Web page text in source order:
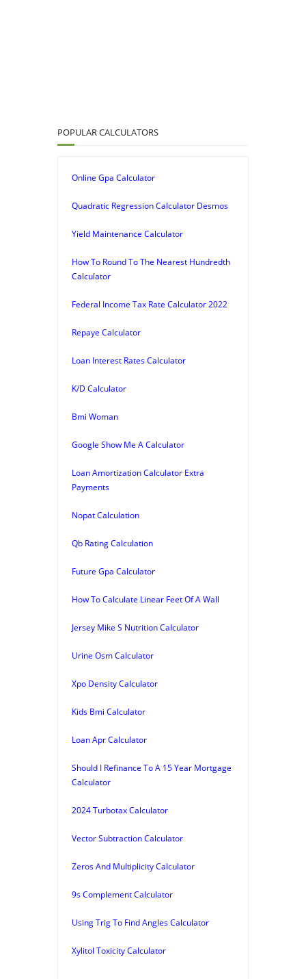
POPULAR CALCULATORS
Online Gpa Calculator
Quadratic Regression Calculator Desmos
Yield Maintenance Calculator
How To Round To The Nearest Hundredth
Calculator
Federal Income Tax Rate Calculator 2022
Repaye Calculator
Loan Interest Rates Calculator
K/D Calculator
Bmi Woman
Google Show Me A Calculator
Loan Amortization Calculator Extra
Payments
Nopat Calculation
Qb Rating Calculation
Future Gpa Calculator
How To Calculate Linear Feet Of A Wall
Jersey Mike S Nutrition Calculator
Urine Osm Calculator
Xpo Density Calculator
Kids Bmi Calculator
Loan Apr Calculator
Should I Refinance To A 15 Year Mortgage
Calculator
2024 Turbotax Calculator
Vector Subtraction Calculator
Zeros And Multiplicity Calculator
9s Complement Calculator
Using Trig To Find Angles Calculator
Xylitol Toxicity Calculator